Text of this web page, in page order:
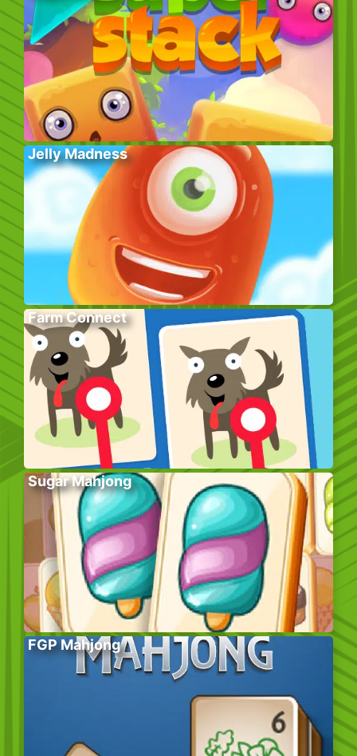
Jelly Madness
Farm Connect
Sugar Mahjong
FGP Mahjong